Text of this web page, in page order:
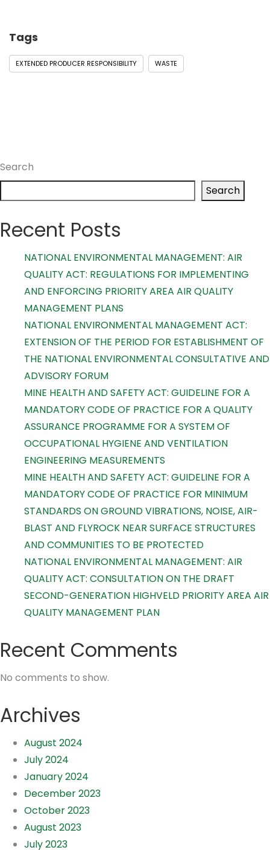
Tags
EXTENDED PRODUCER RESPONSIBILITY WASTE
Search
Search
Recent Posts
NATIONAL ENVIRONMENTAL MANAGEMENT: AIR
QUALITY ACT: REGULATIONS FOR IMPLEMENTING
AND ENFORCING PRIORITY AREA AIR QUALITY
MANAGEMENT PLANS
NATIONAL ENVIRONMENTAL MANAGEMENT ACT:
EXTENSION OF THE PERIOD FOR ESTABLISHMENT OF
THE NATIONAL ENVIRONMENTAL CONSULTATIVE AND
ADVISORY FORUM
MINE HEALTH AND SAFETY ACT: GUIDELINE FOR A
MANDATORY CODE OF PRACTICE FOR A QUALITY
ASSURANCE PROGRAMME FOR A SYSTEM OF
OCCUPATIONAL HYGIENE AND VENTILATION
ENGINEERING MEASUREMENTS
MINE HEALTH AND SAFETY ACT: GUIDELINE FOR A
MANDATORY CODE OF PRACTICE FOR MINIMUM
STANDARDS ON GROUND VIBRATIONS, NOISE, AIR-
BLAST AND FLYROCK NEAR SURFACE STRUCTURES
AND COMMUNITIES TO BE PROTECTED
NATIONAL ENVIRONMENTAL MANAGEMENT: AIR
QUALITY ACT: CONSULTATION ON THE DRAFT
SECOND-GENERATION HIGHVELD PRIORITY AREA AIR
QUALITY MANAGEMENT PLAN
Recent Comments
No comments to show.
Archives
August 2024
July 2024
January 2024
December 2023
October 2023
August 2023
July 2023